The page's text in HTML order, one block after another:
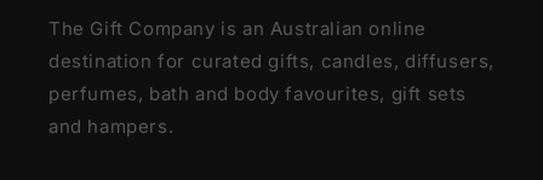
The Gift Company is an Australian online
destination for curated gifts, candles, diffusers,
perfumes, bath and body favourites, gift sets
and hampers.